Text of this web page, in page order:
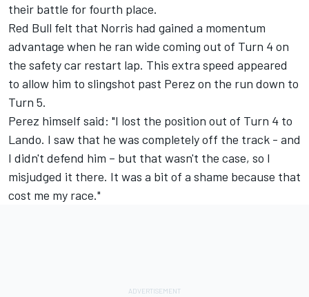
their battle for fourth place.
Red Bull felt that Norris had gained a momentum
advantage when he ran wide coming out of Turn 4 on
the safety car restart lap. This extra speed appeared
to allow him to slingshot past Perez on the run down to
Turn 5.
Perez himself said: "I lost the position out of Turn 4 to
Lando. I saw that he was completely off the track - and
I didn't defend him – but that wasn't the case, so I
misjudged it there. It was a bit of a shame because that
cost me my race."